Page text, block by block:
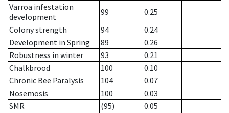
Varroa infestation
development
99
0.25
Colony strength
94
0.24
Development in Spring
89
0.26
Robustness in winter
93
0.21
Chalkbrood
100
0.10
Chronic Bee Paralysis
104
0.07
Nosemosis
100
0.03
SMR
(95)
0.05